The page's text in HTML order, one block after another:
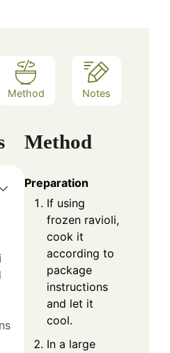
Method Notes
Method
Preparation
If using
frozen ravioli,
cook it
according to
package
instructions
and let it
cool.
In a large